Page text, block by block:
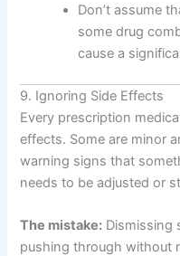
Don’t assume
some drug
cause a
9. Ignoring Side Effects
Every prescription
effects. Some are minor
warning signs that
needs to be adjusted or
The mistake: Dismissing
pushing through without